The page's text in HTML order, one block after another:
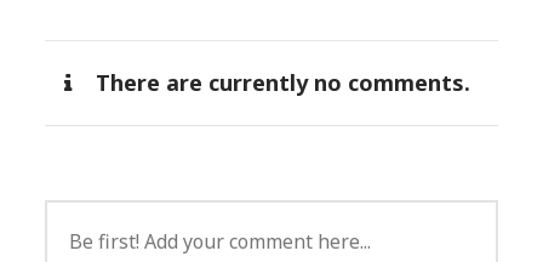
There are currently no comments.